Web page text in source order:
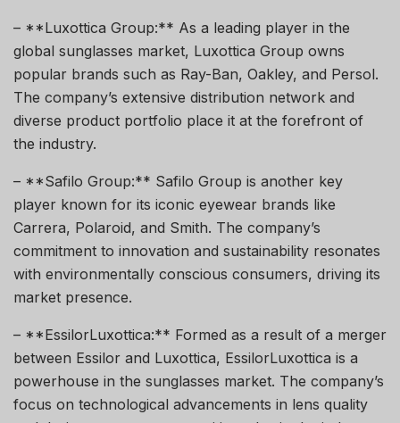
– **Luxottica Group:** As a leading player in the
global sunglasses market, Luxottica Group owns
popular brands such as Ray-Ban, Oakley, and Persol.
The company’s extensive distribution network and
diverse product portfolio place it at the forefront of
the industry.
– **Safilo Group:** Safilo Group is another key
player known for its iconic eyewear brands like
Carrera, Polaroid, and Smith. The company’s
commitment to innovation and sustainability resonates
with environmentally conscious consumers, driving its
market presence.
– **EssilorLuxottica:** Formed as a result of a merger
between Essilor and Luxottica, EssilorLuxottica is a
powerhouse in the sunglasses market. The company’s
focus on technological advancements in lens quality